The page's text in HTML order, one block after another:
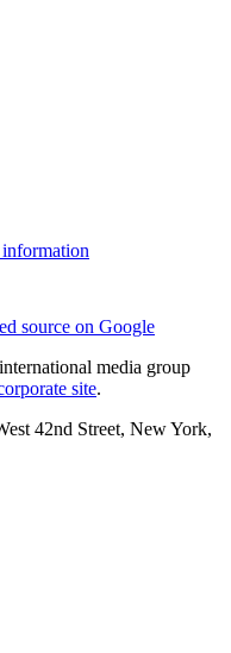
source on Google
media group
site.
42nd Street, New York,